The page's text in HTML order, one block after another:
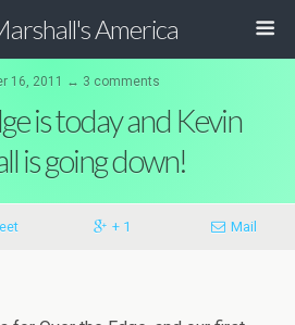
America
16, 2011 ↔ 3 comments
is today and Kevin
is going down!
+ 1 Mail